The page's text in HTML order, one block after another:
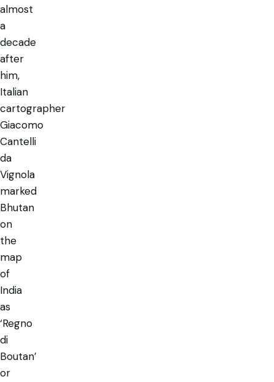
almost
a
decade
after
him,
Italian
cartographer
Giacomo
Cantelli
da
Vignola
marked
Bhutan
on
the
map
of
India
as
‘Regno
di
Boutan’
or